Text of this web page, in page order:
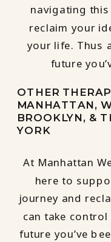
navigating
reclaim your
your life. Thus
future
OTHER
MANHATTAN,
BROOKLYN, &
YORK
At Manhattan
here to
journey and
can take
future you’ve